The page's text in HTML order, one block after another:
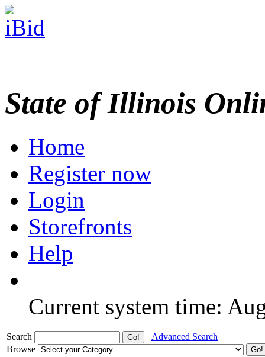
State of Illinois
Home
Register now
Login
Storefronts
Help
Current system time:
Search
Advanced Search
Browse